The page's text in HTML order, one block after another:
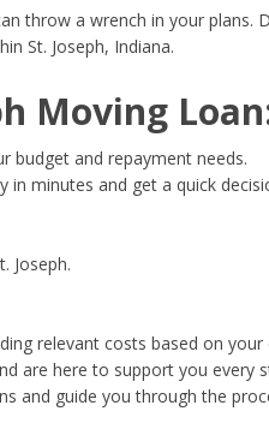
Year
*
throw a wrench in your
St. Joseph, Indiana.
Moving
budget and repayment needs.
in minutes and get a quick
Joseph.
relevant costs based on your
are here to support you every
and guide you through the